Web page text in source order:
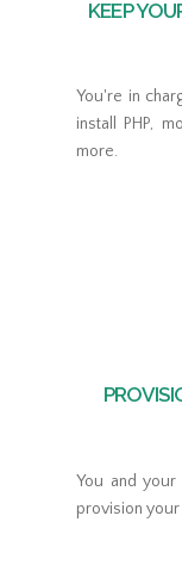
KEEP
You're in
install PHP,
more.
You and
provision